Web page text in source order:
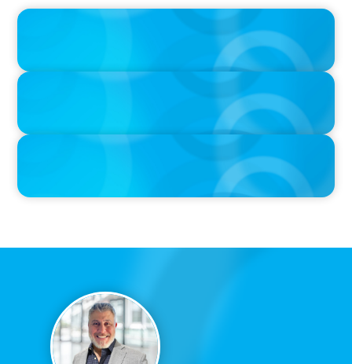
IN THE MEDIA
PRESS RELEASE
IN THE MEDIA
The $400,000 Chief of Staff Is the CEO’s Secret Weapon in the AI